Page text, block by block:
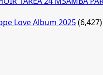
Love Album 2025(6,427)